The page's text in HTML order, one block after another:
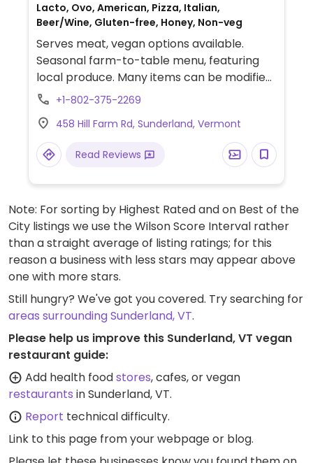
Lacto, Ovo, American, Pizza, Italian,
Beer/Wine, Gluten-free, Honey, Non-veg
Serves meat, vegan options available.
Seasonal farm-to-table menu, featuring
local produce. Many items can be modified
to be vegan by omitting dairy.
+1-802-375-2269
458 Hill Farm Rd, Sunderland, Vermont
Read Reviews
Note: For sorting by Highest Rated and on Best of the
City listings we use the Wilson Score Interval rather
than a straight average of listing ratings; for this
reason a business with less stars may appear above
one with more stars.
Still hungry? We've got you covered. Try searching for
areas surrounding Sunderland, VT.
Please help us improve this Sunderland, VT vegan
restaurant guide:
Add health foodstores, cafes, or vegan
restaurants in Sunderland, VT.
Report technical difficulty.
Link to this page from your webpage or blog.